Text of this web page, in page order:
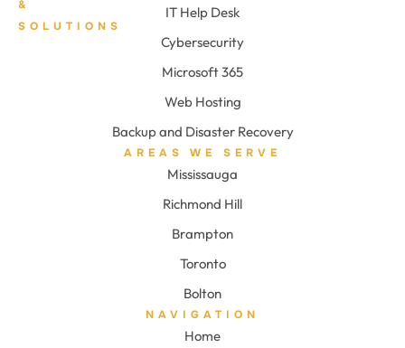
&
SOLUTIONS
IT Help Desk
Cybersecurity
Microsoft 365
Web Hosting
Backup and Disaster Recovery
AREAS WE SERVE
Mississauga
Richmond Hill
Brampton
Toronto
Bolton
NAVIGATION
Home